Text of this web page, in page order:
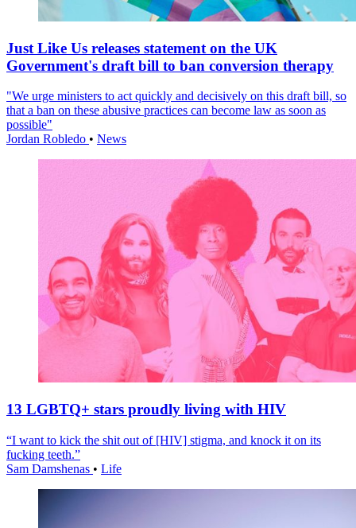
Just Like Us releases statement on the UK
Government's draft bill to ban conversion therapy
"We urge ministers to act quickly and decisively on this draft bill, so
that a ban on these abusive practices can become law as soon as
possible"
Jordan Robledo • News
13 LGBTQ+ stars proudly living with HIV
“I want to kick the shit out of [HIV] stigma, and knock it on its
fucking teeth.”
Sam Damshenas • Life